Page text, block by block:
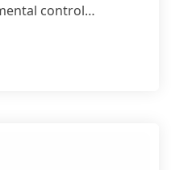
control